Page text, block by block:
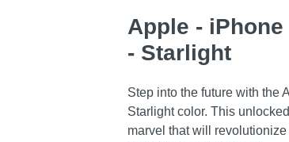
Apple -
- Starlight
Step into the future with the
Starlight color. This
marvel that will